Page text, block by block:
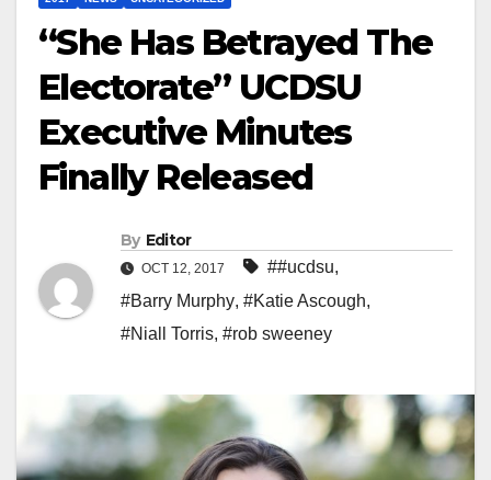
“She Has Betrayed The
Electorate” UCDSU
Executive Minutes
Finally Released
By Editor
OCT 12, 2017 ##ucdsu,
#Barry Murphy, #Katie Ascough,
#Niall Torris, #rob sweeney